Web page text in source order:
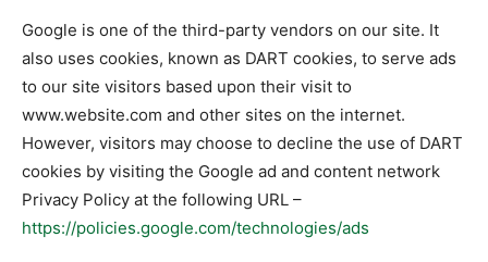
Google is one of the third-party vendors on our site. It
also uses cookies, known as DART cookies, to serve ads
to our site visitors based upon their visit to
www.website.com and other sites on the internet.
However, visitors may choose to decline the use of DART
cookies by visiting the Google ad and content network
Privacy Policy at the following URL –
https://policies.google.com/technologies/ads